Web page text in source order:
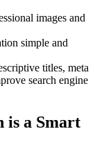
images and
simple and
titles, meta
search engine
is a Smart